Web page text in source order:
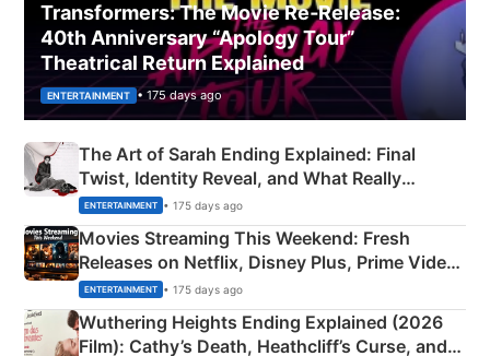
Transformers: The Movie Re‑Release:
40th Anniversary “Apology Tour”
Theatrical Return Explained
ENTERTAINMENT • 175 days ago
The Art of Sarah Ending Explained: Final
Twist, Identity Reveal, and What Really
Happened
ENTERTAINMENT • 175 days ago
Movies Streaming This Weekend: Fresh
Releases on Netflix, Disney Plus, Prime Video
& More
ENTERTAINMENT • 175 days ago
Wuthering Heights Ending Explained (2026
Film): Cathy’s Death, Heathcliff’s Curse, and